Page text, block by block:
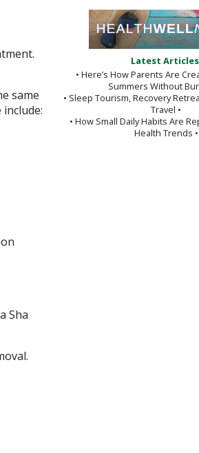
same
Sha
Latest
• Here’s How Parents Are
Summers Without
• Sleep Tourism, Recovery
Travel •
• How Small Daily Habits Are
Health Trends •